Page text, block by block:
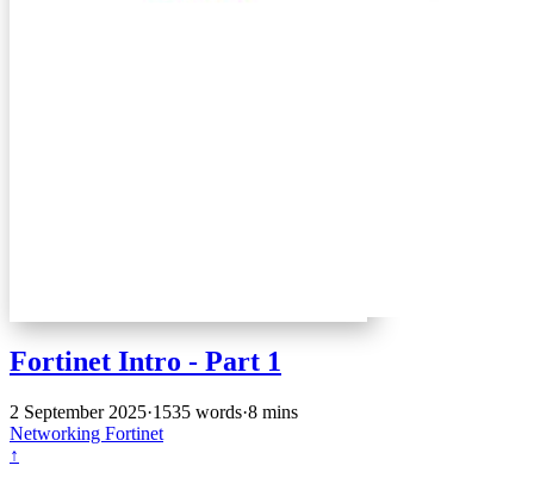
Fortinet Intro - Part 1
2 September 2025·1535 words·8 mins
Networking Fortinet
↑